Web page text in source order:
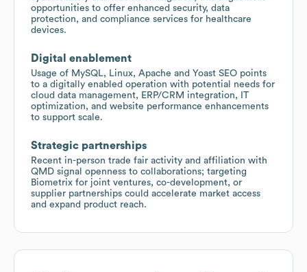
opportunities to offer enhanced security, data
protection, and compliance services for healthcare
devices.
Digital enablement
Usage of MySQL, Linux, Apache and Yoast SEO points
to a digitally enabled operation with potential needs for
cloud data management, ERP/CRM integration, IT
optimization, and website performance enhancements
to support scale.
Strategic partnerships
Recent in-person trade fair activity and affiliation with
QMD signal openness to collaborations; targeting
Biometrix for joint ventures, co-development, or
supplier partnerships could accelerate market access
and expand product reach.